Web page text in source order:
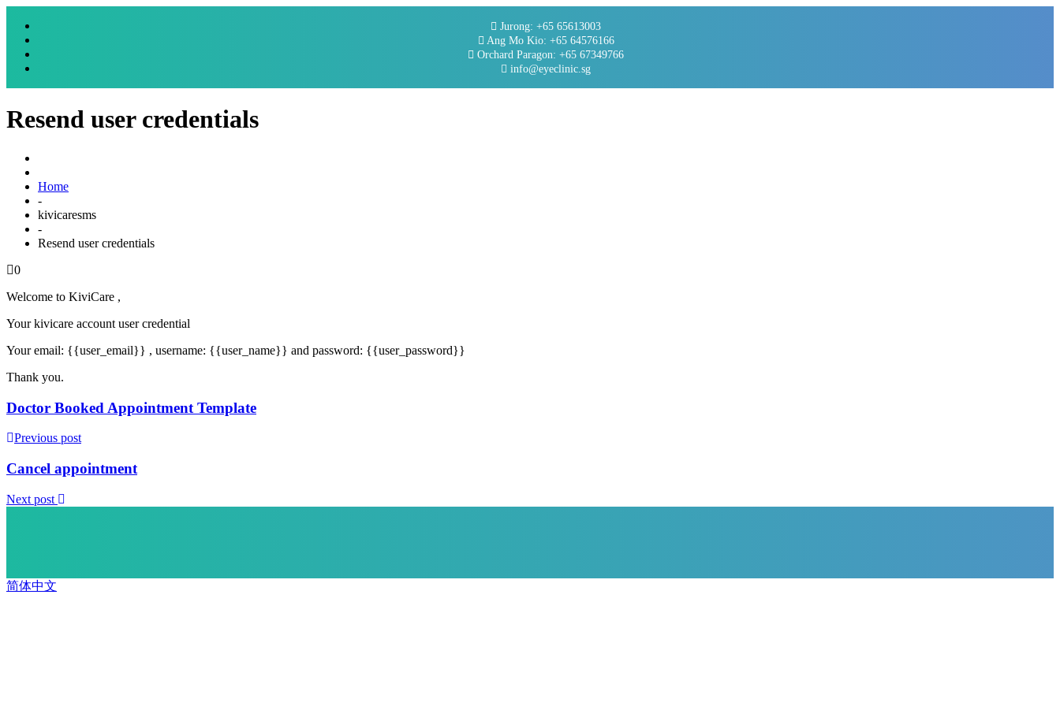
Jurong: +65 65613003
Ang Mo Kio: +65 64576166
Orchard Paragon: +65 67349766
info@eyeclinic.sg
Resend user credentials
Home
-
kivicaresms
-
Resend user credentials
0
Welcome to KiviCare ,
Your kivicare account user credential
Your email: {{user_email}} , username: {{user_name}} and password: {{user_password}}
Thank you.
Doctor Booked Appointment Template
Previous post
Cancel appointment
Next post
简体中文